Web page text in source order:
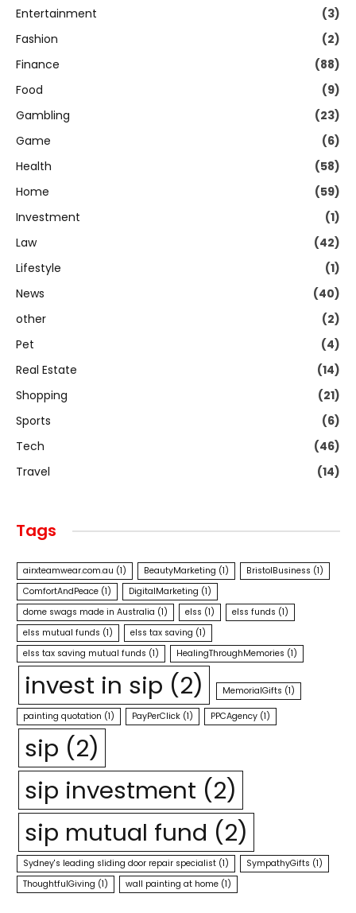
Entertainment
(3)
Fashion
(2)
Finance
(88)
Food
(9)
Gambling
(23)
Game
(6)
Health
(58)
Home
(59)
Investment
(1)
Law
(42)
Lifestyle
(1)
News
(40)
other
(2)
Pet
(4)
Real Estate
(14)
Shopping
(21)
Sports
(6)
Tech
(46)
Travel
(14)
Tags
airxteamwear.com.au (1) BeautyMarketing (1) BristolBusiness (1)
ComfortAndPeace (1) DigitalMarketing (1)
dome swags made in Australia (1) elss (1) elss funds (1)
elss mutual funds (1) elss tax saving (1)
elss tax saving mutual funds (1) HealingThroughMemories (1)
invest in sip (2) MemorialGifts (1)
painting quotation (1) PayPerClick (1) PPCAgency (1)
sip (2)
sip investment (2)
sip mutual fund (2)
Sydney's leading sliding door repair specialist (1) SympathyGifts (1)
ThoughtfulGiving (1) wall painting at home (1)